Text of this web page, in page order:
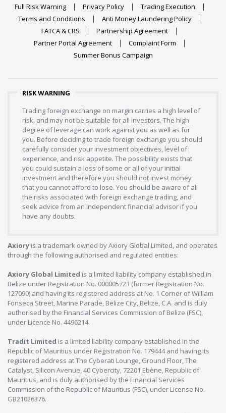
Full Risk Warning Privacy Policy
Trading Execution
Terms and Conditions
Anti Money Laundering Policy
FATCA & CRS
Partnership Agreement
Partner Portal Agreement
Complaint Form
Summer Bonus Campaign
RISK WARNING
Trading foreign exchange on margin carries a high level of
risk, and may not be suitable for all investors. The high
degree of leverage can work against you as well as for
you. Before deciding to trade foreign exchange you should
carefully consider your investment objectives, level of
experience, and risk appetite. The possibility exists that
you could sustain a loss of some or all of your initial
investment and therefore you should not invest money
that you cannot afford to lose. You should be aware of all
the risks associated with foreign exchange trading, and
seek advice from an independent financial advisor if you
have any doubts.
Axiory is a trademark owned by Axiory Global Limited, and operates
through the following authorised and regulated entities:
Axiory Global Limited is a limited liability company established in
Belize under Registration No. 000005723 (former Registration No.
127090) and having its registered address at No. 1 Corner of William
Fonseca Street, Marine Parade, Belize City, Belize, C.A. and is duly
authorised by the Financial Services Commission of Belize (FSC),
under Licence No. 4496214.
Tradit Limited is a limited liability company established in the
Republic of Mauritius under Registration No. 179444 and having its
registered address at The Cyberati Lounge, Ground Floor, The
Catalyst, Silicon Avenue, 40 Cybercity, 72201 Ebène, Republic of
Mauritius, and is duly authorised by the Financial Services
Commission of the Republic of Mauritius (FSC), under License No.
GB21026376.